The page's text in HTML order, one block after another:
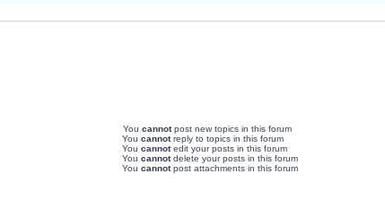
You cannotpost new topics in this forum
You cannotreply to topics in this forum
You cannotedit your posts in this forum
You cannotdelete your posts in this forum
You cannotpost attachments in this forum